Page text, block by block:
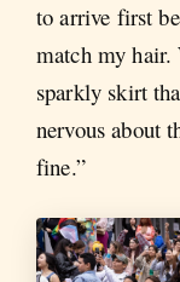
to arrive first
match my hair.
sparkly skirt
nervous about
fine.”